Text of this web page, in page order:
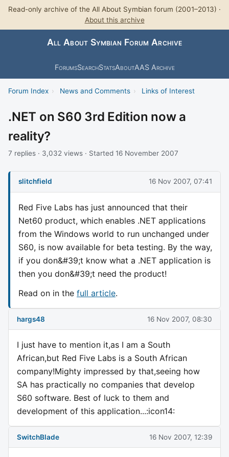
Read-only archive of the All About Symbian forum (2001–2013) ·
About this archive
All About Symbian Forum Archive
ForumsSearchStatsAboutAAS Archive
Forum Index › News and Comments › Links of Interest
.NET on S60 3rd Edition now a
reality?
7 replies · 3,032 views · Started 16 November 2007
slitchfield 16 Nov 2007, 07:41
Red Five Labs has just announced that their
Net60 product, which enables .NET applications
from the Windows world to run unchanged under
S60, is now available for beta testing. By the way,
if you don&#39;t know what a .NET application is
then you don&#39;t need the product!
Read on in the full article.
hargs48 16 Nov 2007, 08:30
I just have to mention it,as I am a South
African,but Red Five Labs is a South African
company!Mighty impressed by that,seeing how
SA has practically no companies that develop
S60 software. Best of luck to them and
development of this application...:icon14:
SwitchBlade 16 Nov 2007, 12:39